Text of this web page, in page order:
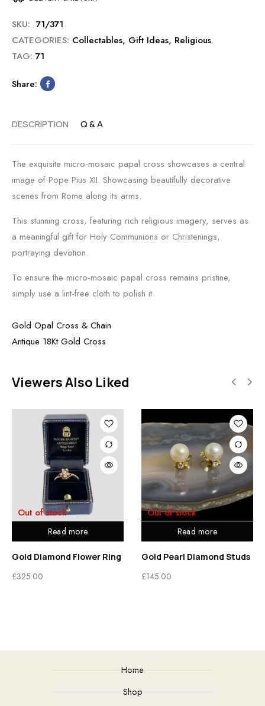
SKU: 71/371
CATEGORIES: Collectables, Gift Ideas, Religious
TAG: 71
Share:
DESCRIPTION Q & A
The exquisite micro-mosaic papal cross showcases a central
image of Pope Pius XII. Showcasing beautifully decorative
scenes from Rome along its arms.
This stunning cross, featuring rich religious imagery, serves as
a meaningful gift for Holy Communions or Christenings,
portraying devotion.
To ensure the micro-mosaic papal cross remains pristine,
simply use a lint-free cloth to polish it.
Gold Opal Cross & Chain
Antique 18Kt Gold Cross
Viewers Also Liked
Read more
Out of stock
Gold Diamond Flower Ring
£325.00
Read more
Out of stock
Gold Pearl Diamond Studs
£145.00
Home
Shop